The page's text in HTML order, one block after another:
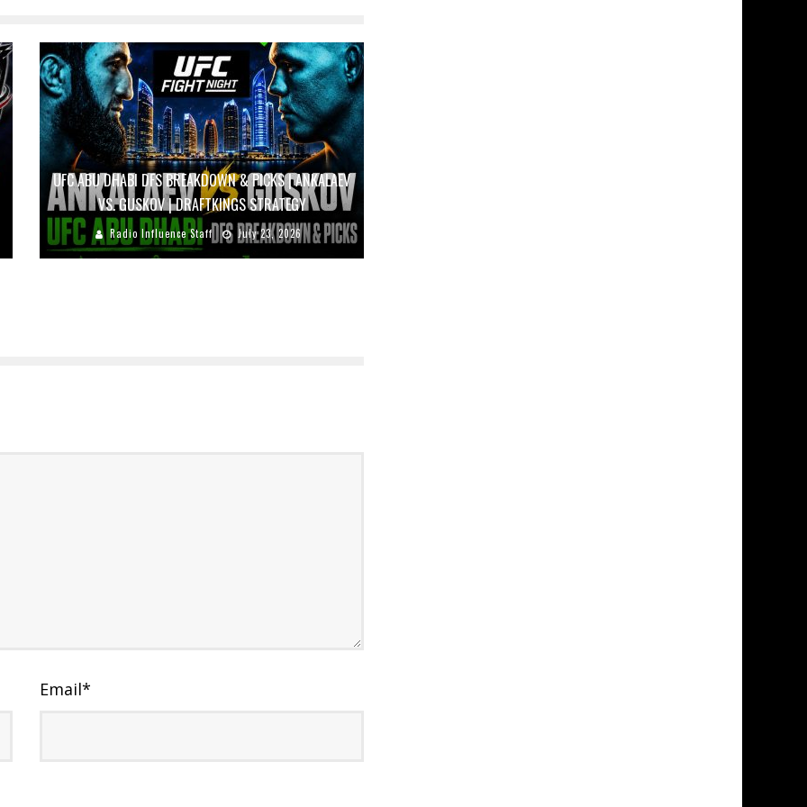
UFC ABU DHABI DFS BREAKDOWN & PICKS | ANKALAEV
VS. GUSKOV | DRAFTKINGS STRATEGY
Radio Influence Staff July 23, 2026
Email*